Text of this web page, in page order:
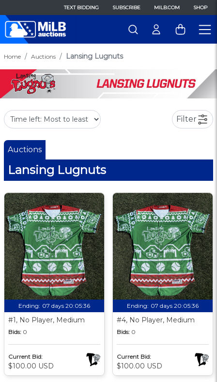
TEXT BIDDING SUBSCRIBE MILB.COM SHOP
Home Auctions Lansing Lugnuts
Filter
Auctions
Lansing Lugnuts
Ending: 07 days 20:05:35
#1, No Player, Medium
Bids: 0
Current Bid:
$100.00 USD
Ending: 07 days 20:05:35
#4, No Player, Medium
Bids: 0
Current Bid:
$100.00 USD